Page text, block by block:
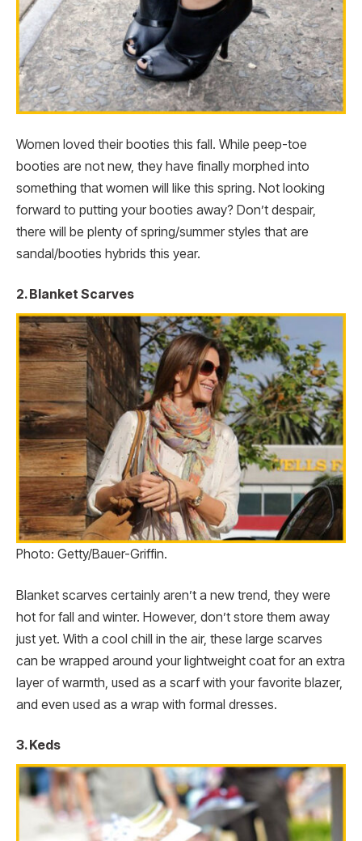
Women loved their booties this fall. While peep-toe
booties are not new, they have finally morphed into
something that women will like this spring. Not looking
forward to putting your booties away? Don’t despair,
there will be plenty of spring/summer styles that are
sandal/booties hybrids this year.
2. Blanket Scarves
Photo: Getty/Bauer-Griffin.
Blanket scarves certainly aren’t a new trend, they were
hot for fall and winter. However, don’t store them away
just yet. With a cool chill in the air, these large scarves
can be wrapped around your lightweight coat for an extra
layer of warmth, used as a scarf with your favorite blazer,
and even used as a wrap with formal dresses.
3. Keds